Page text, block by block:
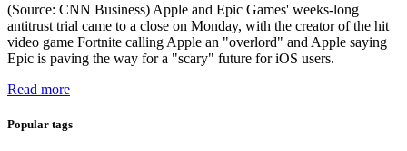
(Source: CNN Business) Apple and Epic Games' weeks-long
antitrust trial came to a close on Monday, with the creator of the hit
video game Fortnite calling Apple an "overlord" and Apple saying
Epic is paving the way for a "scary" future for iOS users.
Read more
Popular tags